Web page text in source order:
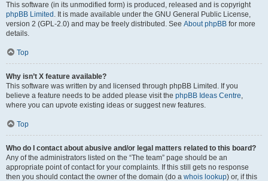
This software (in its unmodified form) is produced, released and is copyright
phpBB Limited . It is made available under the GNU General Public License,
version 2 (GPL-2.0) and may be freely distributed. See About phpBB for more
details.
Top
Why isn’t X feature available?
This software was written by and licensed through phpBB Limited. If you
believe a feature needs to be added please visit the phpBB Ideas Centre,
where you can upvote existing ideas or suggest new features.
Top
Who do I contact about abusive and/or legal matters related to this board?
Any of the administrators listed on the “The team” page should be an
appropriate point of contact for your complaints. If this still gets no response
then you should contact the owner of the domain (do a whois lookup) or, if this